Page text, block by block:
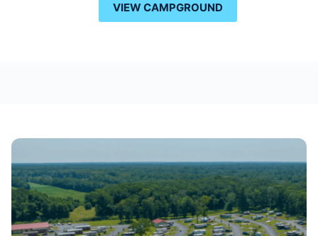
VIEW CAMPGROUND